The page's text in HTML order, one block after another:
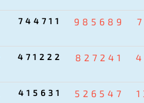
744711 985689
471222 827241
415631 526547